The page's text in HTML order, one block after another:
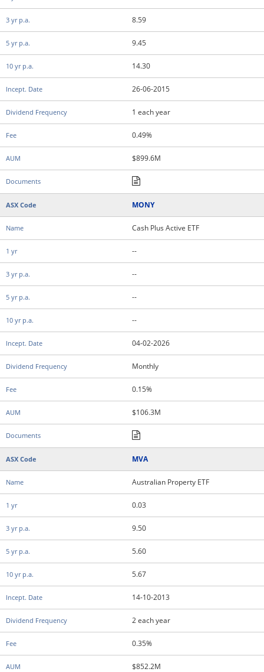
8.59
9.45
14.30
26-06-2015
1 each year
0.49%
$899.6M
MONY
Cash Plus Active ETF
--
--
--
--
04-02-2026
Monthly
0.15%
$106.3M
MVA
Australian Property ETF
0.03
9.50
5.60
5.67
14-10-2013
2 each year
0.35%
$852.2M